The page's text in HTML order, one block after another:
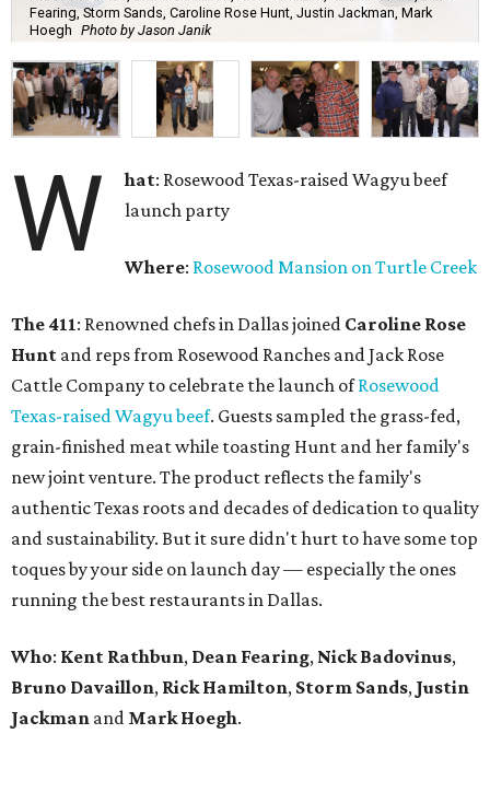
Fearing, Storm Sands, Caroline Rose Hunt, Justin Jackman, Mark
Hoegh Photo by Jason Janik
W hat: Rosewood Texas-raised Wagyu beef
launch party
Where: Rosewood Mansion on Turtle Creek
The 411: Renowned chefs in Dallas joined Caroline Rose
Hunt and reps from Rosewood Ranches and Jack Rose
Cattle Company to celebrate the launch ofRosewood
Texas-raised Wagyu beef. Guests sampled the grass-fed,
grain-finished meat while toasting Hunt and her family's
new joint venture. The product reflects the family's
authentic Texas roots and decades of dedication to quality
and sustainability. But it sure didn't hurt to have some top
toques by your side on launch day — especially the ones
running the best restaurants in Dallas.
Who: Kent Rathbun, Dean Fearing, Nick Badovinus,
Bruno Davaillon, Rick Hamilton, Storm Sands, Justin
Jackman and Mark Hoegh.